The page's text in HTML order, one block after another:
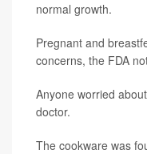
normal growth.
Pregnant and
concerns, the FDA
Anyone worried
doctor.
The cookware was